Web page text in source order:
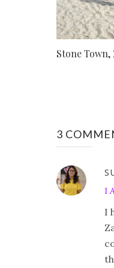
Stone Town,
3
1
I